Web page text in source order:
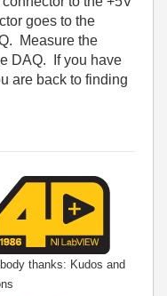
goes to the
Measure the
DAQ. If you have
are back to finding
thanks: Kudos and